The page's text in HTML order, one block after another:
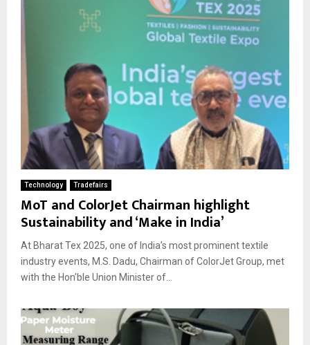
Technology Tradefairs
MoT and ColorJet Chairman highlight
Sustainability and ‘Make in India’
At Bharat Tex 2025, one of India’s most prominent textile
industry events, M.S. Dadu, Chairman of ColorJet Group, met
with the Hon’ble Union Minister of...